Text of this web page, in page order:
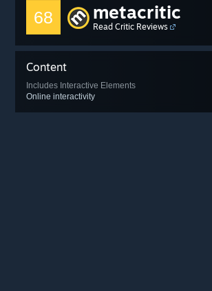
68 metacritic
Read Critic Reviews
Content
Includes Interactive Elements
Online interactivity